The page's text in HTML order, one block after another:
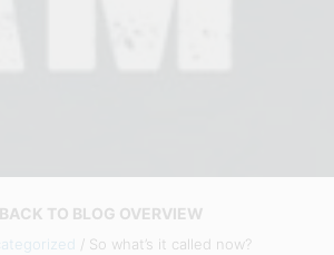
BACK TO BLOG OVERVIEW
/ So what’s it called now?